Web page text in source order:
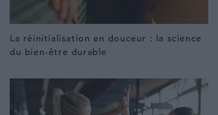
La réinitialisation en douceur : la science
du bien-être durable